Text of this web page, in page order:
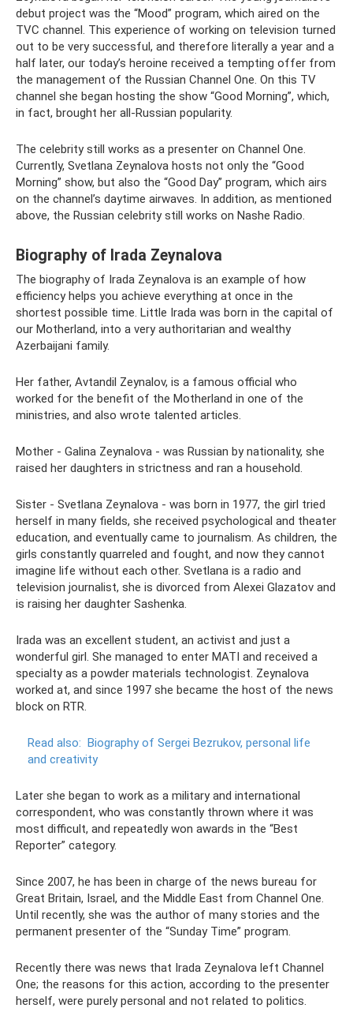
debut project was the “Mood” program, which aired on the
TVC channel. This experience of working on television turned
out to be very successful, and therefore literally a year and a
half later, our today’s heroine received a tempting offer from
the management of the Russian Channel One. On this TV
channel she began hosting the show “Good Morning”, which,
in fact, brought her all-Russian popularity.
The celebrity still works as a presenter on Channel One.
Currently, Svetlana Zeynalova hosts not only the “Good
Morning” show, but also the “Good Day” program, which airs
on the channel’s daytime airwaves. In addition, as mentioned
above, the Russian celebrity still works on Nashe Radio.
Biography of Irada Zeynalova
The biography of Irada Zeynalova is an example of how
efficiency helps you achieve everything at once in the
shortest possible time. Little Irada was born in the capital of
our Motherland, into a very authoritarian and wealthy
Azerbaijani family.
Her father, Avtandil Zeynalov, is a famous official who
worked for the benefit of the Motherland in one of the
ministries, and also wrote talented articles.
Mother - Galina Zeynalova - was Russian by nationality, she
raised her daughters in strictness and ran a household.
Sister - Svetlana Zeynalova - was born in 1977, the girl tried
herself in many fields, she received psychological and theater
education, and eventually came to journalism. As children, the
girls constantly quarreled and fought, and now they cannot
imagine life without each other. Svetlana is a radio and
television journalist, she is divorced from Alexei Glazatov and
is raising her daughter Sashenka.
Irada was an excellent student, an activist and just a
wonderful girl. She managed to enter MATI and received a
specialty as a powder materials technologist. Zeynalova
worked at, and since 1997 she became the host of the news
block on RTR.
Read also: Biography of Sergei Bezrukov, personal life
and creativity
Later she began to work as a military and international
correspondent, who was constantly thrown where it was
most difficult, and repeatedly won awards in the “Best
Reporter” category.
Since 2007, he has been in charge of the news bureau for
Great Britain, Israel, and the Middle East from Channel One.
Until recently, she was the author of many stories and the
permanent presenter of the “Sunday Time” program.
Recently there was news that Irada Zeynalova left Channel
One; the reasons for this action, according to the presenter
herself, were purely personal and not related to politics.